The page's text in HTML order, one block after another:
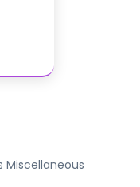
Miscellaneous